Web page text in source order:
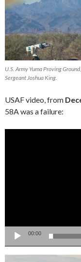
U.S. Army Yuma Proving
Sergeant Joshua King.
USAF video, from
58A was a failure:
00:00